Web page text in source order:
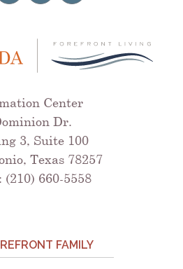
Center
Dr.
3, Suite 100
Texas 78257
(210) 660-5558
FAMILY